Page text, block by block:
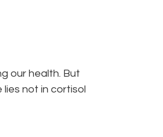
our health. But
not in cortisol